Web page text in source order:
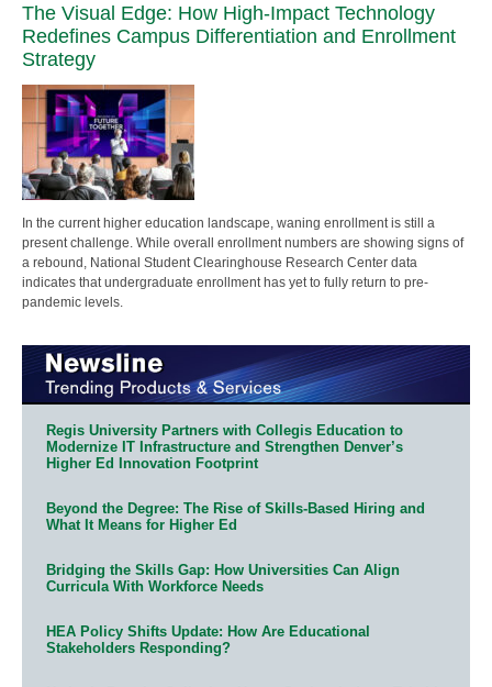
The Visual Edge: How High-Impact Technology
Redefines Campus Differentiation and Enrollment
Strategy
In the current higher education landscape, waning enrollment is still a
present challenge. While overall enrollment numbers are showing signs of
a rebound, National Student Clearinghouse Research Center data
indicates that undergraduate enrollment has yet to fully return to pre-
pandemic levels.
Regis University Partners with Collegis Education to
Modernize IT Infrastructure and Strengthen Denver’s
Higher Ed Innovation Footprint
Beyond the Degree: The Rise of Skills-Based Hiring and
What It Means for Higher Ed
Bridging the Skills Gap: How Universities Can Align
Curricula With Workforce Needs
HEA Policy Shifts Update: How Are Educational
Stakeholders Responding?